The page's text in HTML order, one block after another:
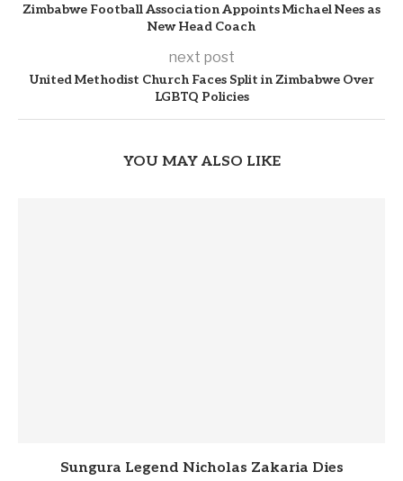
Zimbabwe Football Association Appoints Michael Nees as
New Head Coach
next post
United Methodist Church Faces Split in Zimbabwe Over
LGBTQ Policies
YOU MAY ALSO LIKE
Sungura Legend Nicholas Zakaria Dies